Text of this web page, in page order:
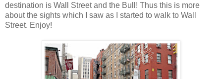
destination is Wall Street and the Bull! Thus this is more
about the sights which I saw as I started to walk to Wall
Street. Enjoy!